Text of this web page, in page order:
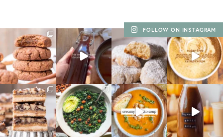
FOLLOW ON INSTAGRAM